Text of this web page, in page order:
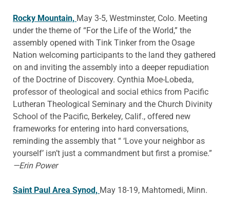
Rocky Mountain, May 3-5, Westminster, Colo. Meeting
under the theme of “For the Life of the World,” the
assembly opened with Tink Tinker from the Osage
Nation welcoming participants to the land they gathered
on and inviting the assembly into a deeper repudiation
of the Doctrine of Discovery. Cynthia Moe-Lobeda,
professor of theological and social ethics from Pacific
Lutheran Theological Seminary and the Church Divinity
School of the Pacific, Berkeley, Calif., offered new
frameworks for entering into hard conversations,
reminding the assembly that “ ‘Love your neighbor as
yourself’ isn’t just a commandment but first a promise.”
—Erin Power
Saint Paul Area Synod, May 18-19, Mahtomedi, Minn.